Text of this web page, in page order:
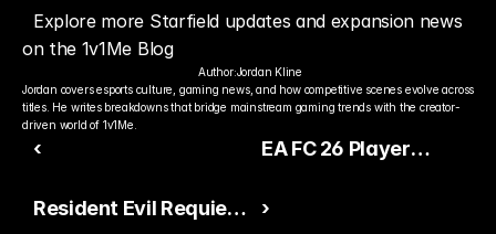
Explore more Starfield updates and expansion news
on the 1v1Me Blog
Author:Jordan Kline
Jordan covers esports culture, gaming news, and how competitive scenes evolve across
titles. He writes breakdowns that bridge mainstream gaming trends with the creator-
driven world of 1v1Me.
‹
EA FC 26 Player
Mohamed Salah and
Resident Evil Requiem
›